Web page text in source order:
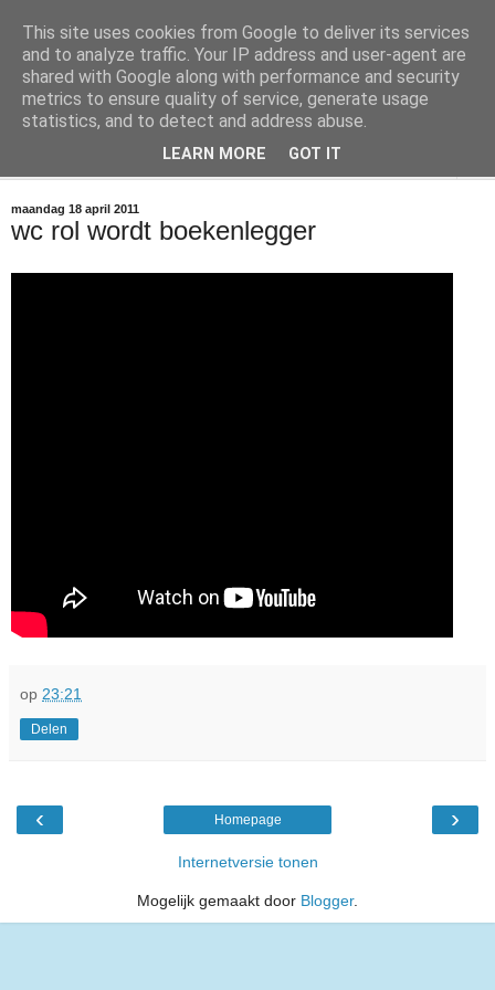
@marc_otte archive*
If you have nothing to do, don't do it here.
maandag 18 april 2011
wc rol wordt boekenlegger
op 23:21
Delen
‹ ›
Homepage
Internetversie tonen
Mogelijk gemaakt door Blogger.
This site uses cookies from Google to deliver its services
and to analyze traffic. Your IP address and user-agent are
shared with Google along with performance and security
metrics to ensure quality of service, generate usage
statistics, and to detect and address abuse.
LEARN MORE GOT IT